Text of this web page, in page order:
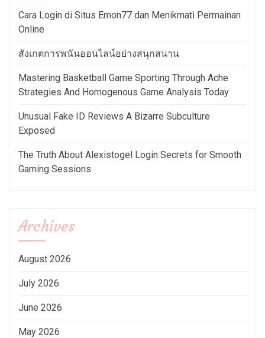
Cara Login di Situs Emon77 dan Menikmati Permainan
Online
สังเกตการพนันออนไลน์อย่างสนุกสนาน
Mastering Basketball Game Sporting Through Ache
Strategies And Homogenous Game Analysis Today
Unusual Fake ID Reviews A Bizarre Subculture
Exposed
The Truth About Alexistogel Login Secrets for Smooth
Gaming Sessions
Archives
August 2026
July 2026
June 2026
May 2026